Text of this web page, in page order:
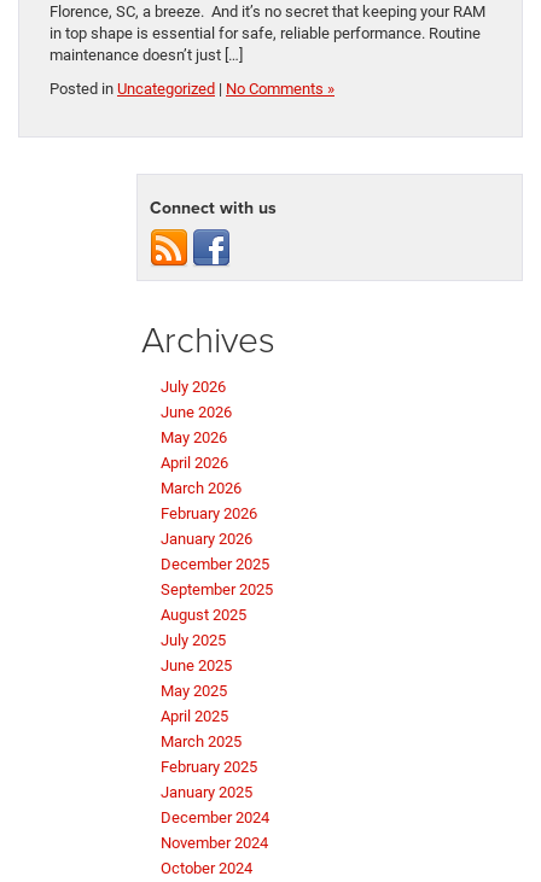
Florence, SC, a breeze. And it’s no secret that keeping your RAM
in top shape is essential for safe, reliable performance. Routine
maintenance doesn’t just […]
Posted in Uncategorized | No Comments »
Connect with us
Archives
July 2026
June 2026
May 2026
April 2026
March 2026
February 2026
January 2026
December 2025
September 2025
August 2025
July 2025
June 2025
May 2025
April 2025
March 2025
February 2025
January 2025
December 2024
November 2024
October 2024